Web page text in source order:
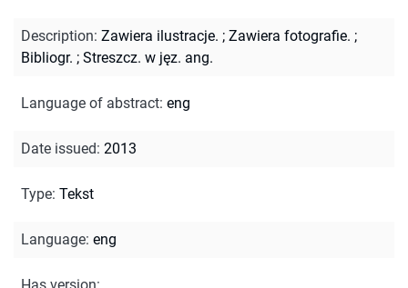
Description: Zawiera ilustracje. ; Zawiera fotografie. ;
Bibliogr. ; Streszcz. w jęz. ang.
Language of abstract: eng
Date issued: 2013
Type: Tekst
Language: eng
Has version: